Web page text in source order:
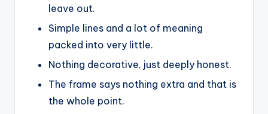
leave out.
Simple lines and a lot of meaning
packed into very little.
Nothing decorative, just deeply honest.
The frame says nothing extra and that is
the whole point.